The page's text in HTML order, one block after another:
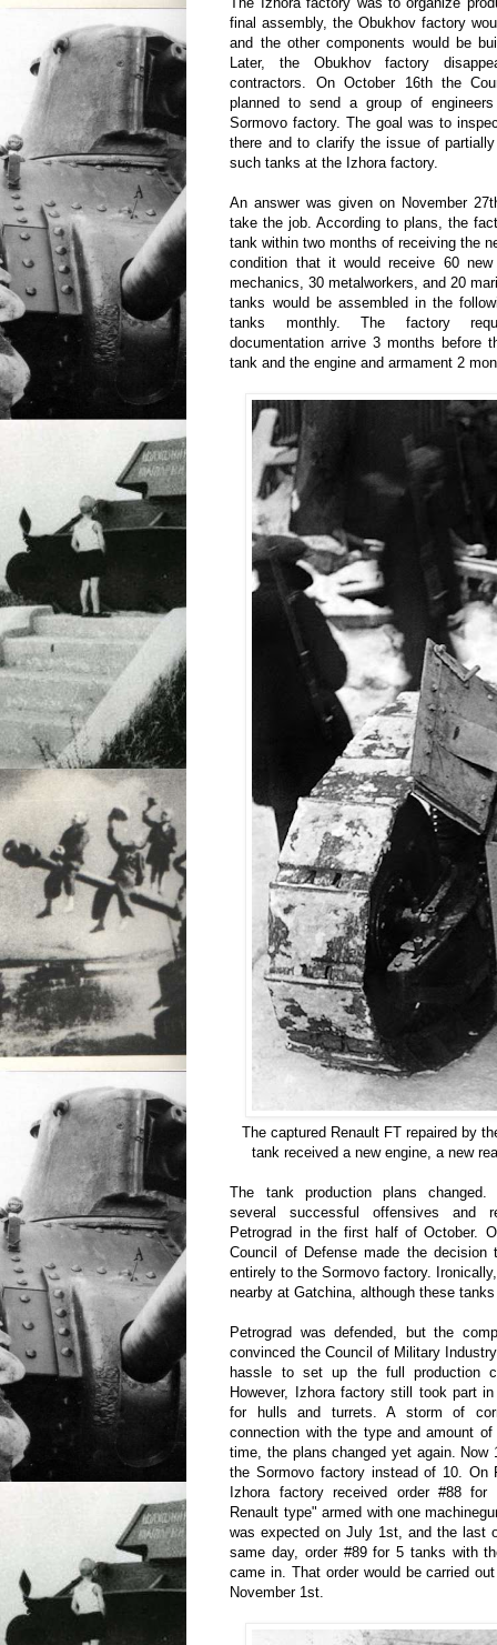
final assembly, the Obukhov factory
and the other components would be
Later, the Obukhov factory
contractors. On October 16th the
planned to send a group of
Sormovo factory. The goal was to
there and to clarify the issue of
such tanks at the Izhora factory.
An answer was given on November
take the job. According to plans, the
tank within two months of receiving the
condition that it would receive 60 new
mechanics, 30 metalworkers, and 20
tanks would be assembled in the
tanks monthly. The factory
documentation arrive 3 months before
tank and the engine and armament 2
The captured Renault FT repaired by
tank received a new engine, a new
The tank production plans changed.
several successful offensives and
Petrograd in the first half of October.
Council of Defense made the decision
entirely to the Sormovo factory.
nearby at Gatchina, although these
Petrograd was defended, but the
convinced the Council of Military
hassle to set up the full production
However, Izhora factory still took part
for hulls and turrets. A storm of
connection with the type and amount
time, the plans changed yet again. Now
the Sormovo factory instead of 10. On
Izhora factory received order #88
Renault type" armed with one
was expected on July 1st, and the last
same day, order #89 for 5 tanks with
came in. That order would be carried
November 1st.